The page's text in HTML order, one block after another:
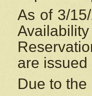
As of 3/
are issued
Due to